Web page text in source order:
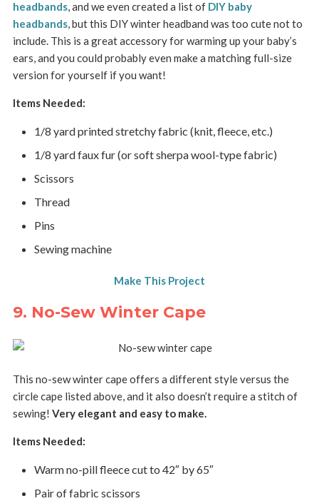
headbands, and we even created a list of DIY baby
headbands, but this DIY winter headband was too cute not to
include. This is a great accessory for warming up your baby’s
ears, and you could probably even make a matching full-size
version for yourself if you want!
Items Needed:
1/8 yard printed stretchy fabric (knit, fleece, etc.)
1/8 yard faux fur (or soft sherpa wool-type fabric)
Scissors
Thread
Pins
Sewing machine
Make This Project
9. No-Sew Winter Cape
This no-sew winter cape offers a different style versus the
circle cape listed above, and it also doesn’t require a stitch of
sewing! Very elegant and easy to make.
Items Needed:
Warm no-pill fleece cut to 42″ by 65″
Pair of fabric scissors